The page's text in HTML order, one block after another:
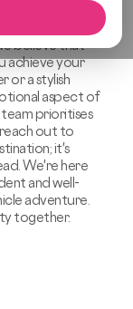
to
believe that
achieve your
or a stylish
aspect of
prioritises
out to
it's
We're here
and well-
adventure.
together.